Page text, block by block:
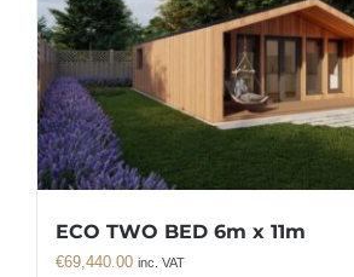
ECO TWO BED 6m x 11m
€69,440.00 inc. VAT